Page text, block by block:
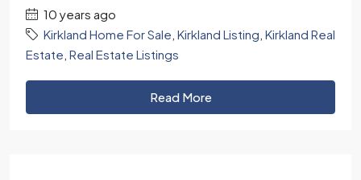
10 years ago
Kirkland Home For Sale Kirkland Listing Kirkland Real
Estate Real Estate Listings
Read More